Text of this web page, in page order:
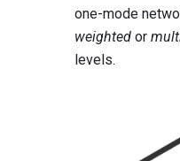
one-mode
weighted or
levels.